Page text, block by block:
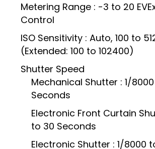
Metering Range : -3 to 20
Control
ISO Sensitivity : Auto, 100 to
(Extended: 100 to 102400)
Shutter Speed
Mechanical Shutter : 1/
Seconds
Electronic Front Curtain
to 30 Seconds
Electronic Shutter : 1/8000